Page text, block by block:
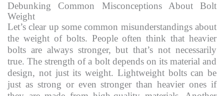
Debunking Common Misconceptions About Bolt
Weight
Let’s clear up some common misunderstandings about
the weight of bolts. People often think that heavier
bolts are always stronger, but that’s not necessarily
true. The strength of a bolt depends on its material and
design, not just its weight. Lightweight bolts can be
just as strong or even stronger than heavier ones if